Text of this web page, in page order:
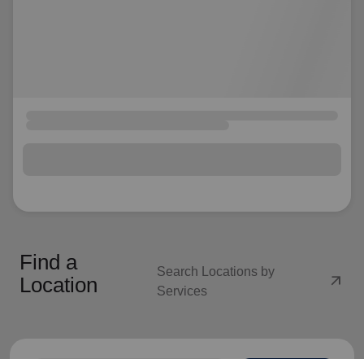
Find a
Location
Search Locations by
Services
arrow_outward